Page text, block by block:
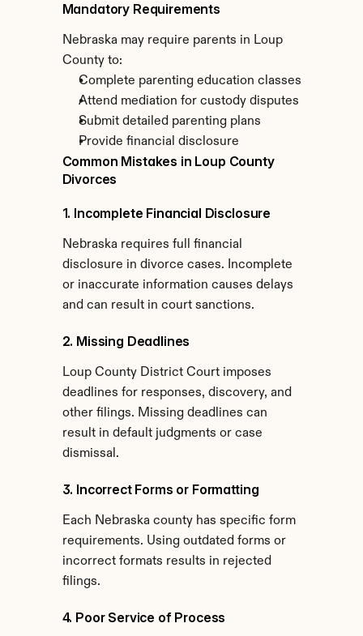
Mandatory Requirements
Nebraska may require parents in Loup
County to:
Complete parenting education classes
Attend mediation for custody disputes
Submit detailed parenting plans
Provide financial disclosure
Common Mistakes in Loup County
Divorces
1. Incomplete Financial Disclosure
Nebraska requires full financial
disclosure in divorce cases. Incomplete
or inaccurate information causes delays
and can result in court sanctions.
2. Missing Deadlines
Loup County District Court imposes
deadlines for responses, discovery, and
other filings. Missing deadlines can
result in default judgments or case
dismissal.
3. Incorrect Forms or Formatting
Each Nebraska county has specific form
requirements. Using outdated forms or
incorrect formats results in rejected
filings.
4. Poor Service of Process